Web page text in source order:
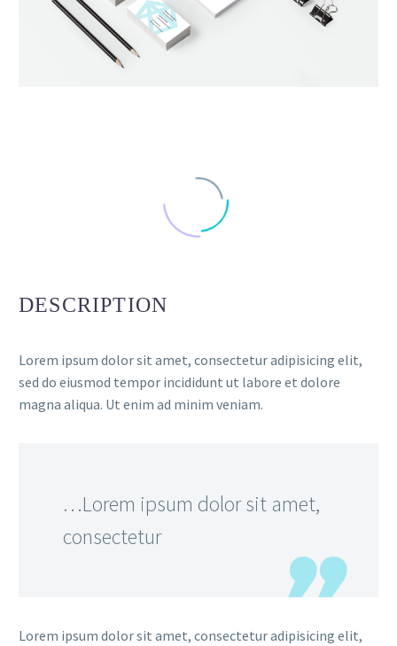
DESCRIPTION
Lorem ipsum dolor sit amet, consectetur adipisicing elit,
sed do eiusmod tempor incididunt ut labore et dolore
magna aliqua. Ut enim ad minim veniam.
…Lorem ipsum dolor sit amet,
consectetur
Lorem ipsum dolor sit amet, consectetur adipisicing elit,